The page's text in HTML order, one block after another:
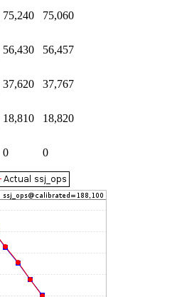
75,240 75,060
56,430 56,457
37,620 37,767
18,810 18,820
0 0